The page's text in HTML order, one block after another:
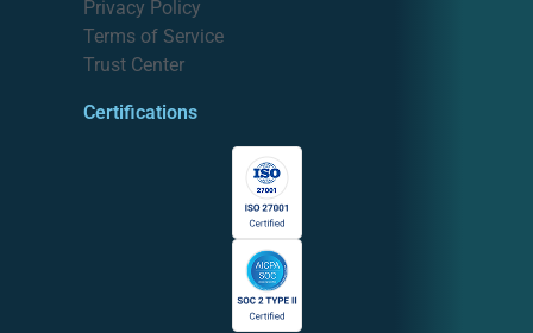
Privacy Policy
Terms of Service
Trust Center
Certifications